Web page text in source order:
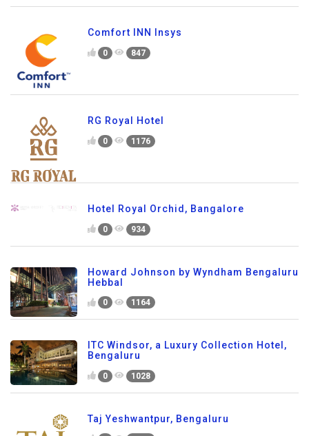
Comfort INN Insys
0 847
RG Royal Hotel
0 1176
Hotel Royal Orchid, Bangalore
0 934
Howard Johnson by Wyndham Bengaluru
Hebbal
0 1164
ITC Windsor, a Luxury Collection Hotel,
Bengaluru
0 1028
Taj Yeshwantpur, Bengaluru